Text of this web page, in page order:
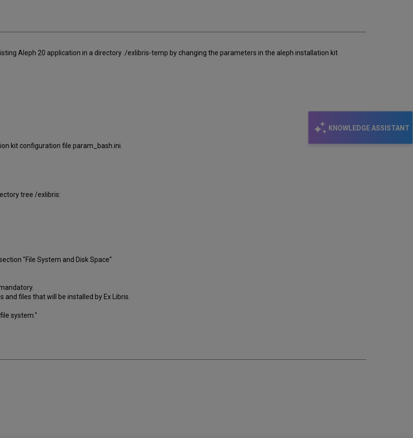
KNOWLEDGE ASSISTANT
Aleph 20 application in a directory ./exlibris-temp by changing the parameters in the aleph installation kit
kit configuration file param_bash.ini.
tree /exlibris:
"File System and Disk Space"
files that will be installed by Ex Libris.
system."